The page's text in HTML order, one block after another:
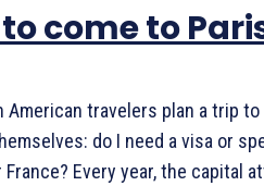
come to
American travelers plan a trip
do I need a visa or
France? Every year, the capital